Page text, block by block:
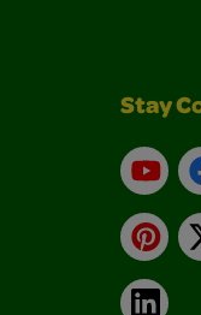
Stay